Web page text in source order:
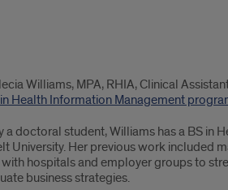
Williams, MPA, RHIA, Clinical
Health Information Management
a doctoral student, Williams has a BS in
University. Her previous work included
hospitals and employer groups to
business strategies.